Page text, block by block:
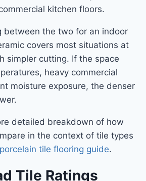
kitchen floors.
between the two for an indoor
covers most situations at
simpler cutting. If the space
heavy commercial
moisture exposure, the denser
detailed breakdown of how
in the context of tile types
tile flooring guide.
Tile Ratings